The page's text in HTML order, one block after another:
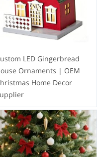
LED Gingerbread
Ornaments | OEM
Home Decor